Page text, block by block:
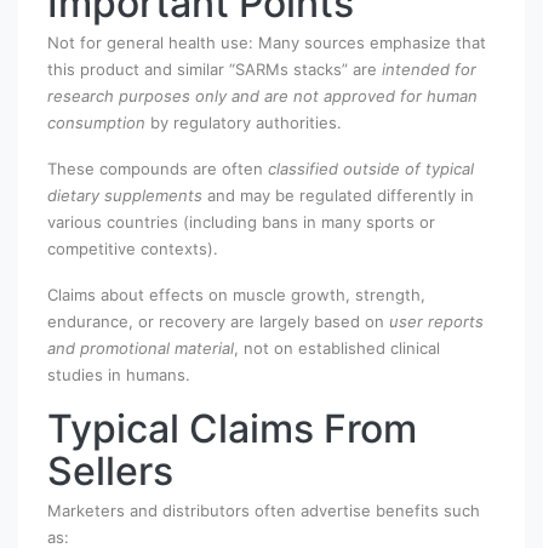
Not for general health use: Many sources emphasize that
this product and similar “SARMs stacks” are intended for
research purposes only and are not approved for human
consumption by regulatory authorities.
These compounds are often classified outside of typical
dietary supplements and may be regulated differently in
various countries (including bans in many sports or
competitive contexts).
Claims about effects on muscle growth, strength,
endurance, or recovery are largely based on user reports
and promotional material , not on established clinical
studies in humans.
Typical Claims From
Sellers
Marketers and distributors often advertise benefits such
as: